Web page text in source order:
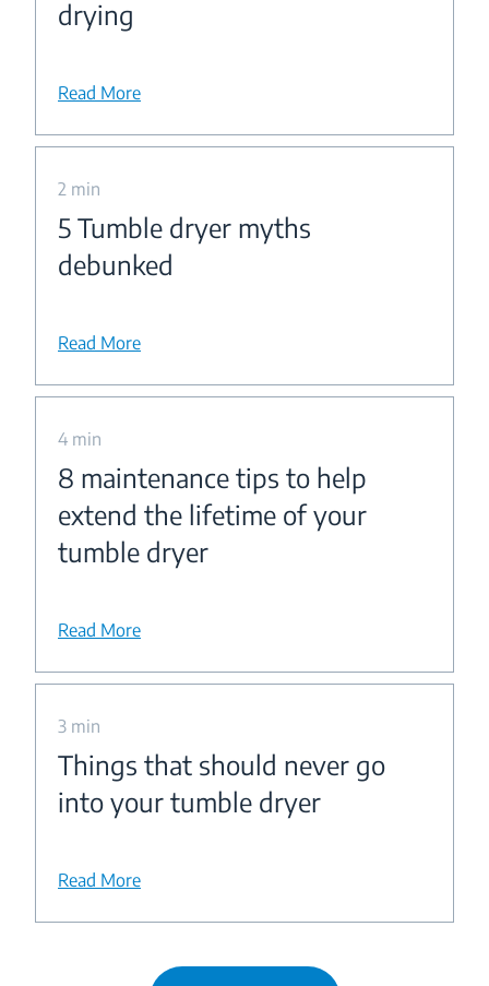
drying
Read More
2 min
5 Tumble dryer myths
debunked
Read More
4 min
8 maintenance tips to help
extend the lifetime of your
tumble dryer
Read More
3 min
Things that should never go
into your tumble dryer
Read More